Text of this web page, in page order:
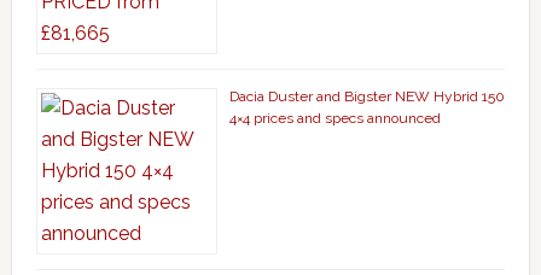
Dacia Duster and Bigster NEW Hybrid 150
4×4 prices and specs announced